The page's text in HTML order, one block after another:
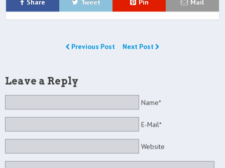
Previous Post Next Post
Leave a Reply
Name*
E-Mail*
Website